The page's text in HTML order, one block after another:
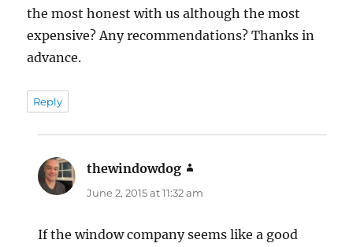
the most honest with us although the most
expensive? Any recommendations? Thanks in
advance.
Reply
thewindowdog
June 2, 2015 at 11:32 am
If the window company seems like a good